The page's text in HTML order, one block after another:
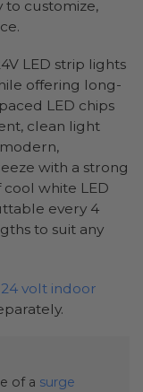
to customize,
LED strip lights
offering long-
LED chips
clean light
with a strong
cool white LED
every 4
to suit any
24 volt indoor
of a surge